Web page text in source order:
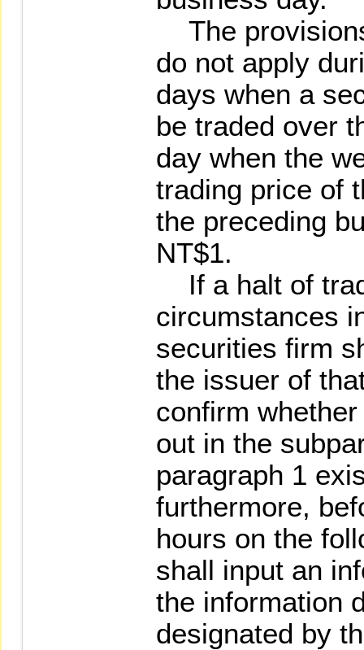
The
do not apply
days when a
be traded over
day when the
trading price of
the preceding
NT$1.
If a halt of
circumstances
securities firm
the issuer of
confirm
out in the
paragraph 1
furthermore,
hours on the
shall input an
the information
designated by